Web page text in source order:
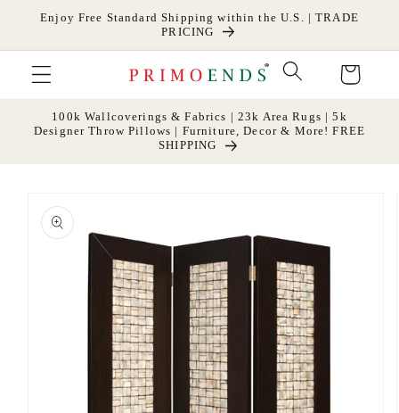
Skip to
Enjoy Free Standard Shipping within the U.S. | TRADE
PRICING
Cart
100k Wallcoverings & Fabrics | 23k Area Rugs | 5k
Designer Throw Pillows | Furniture, Decor & More! FREE
SHIPPING
product
information